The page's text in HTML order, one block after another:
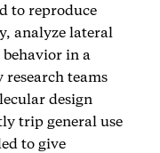
to reproduce
analyze lateral
in a
teams
design
trip general use
to give